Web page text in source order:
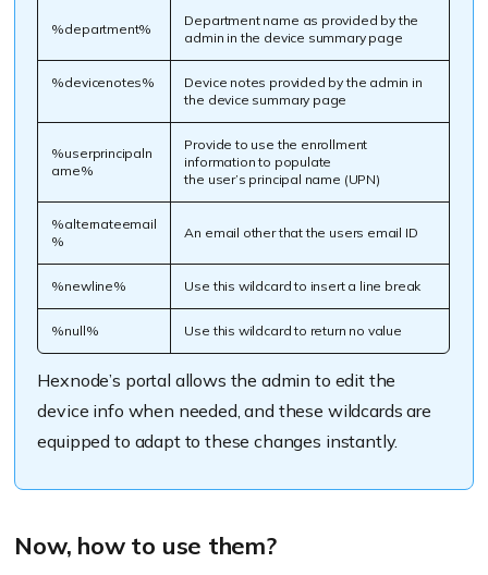
%department%
Department name as provided by the
admin in the device summary page
%devicenotes%
Device notes provided by the admin in
the device summary page
%userprincipaln
ame%
Provide to use the enrollment
information to populate
the user’s principal name (UPN)
%alternateemail
%
An email other that the users email ID
%newline% Use this wildcard to insert a line break
%null% Use this wildcard to return no value
Hexnode’s portal allows the admin to edit the
device info when needed, and these wildcards are
equipped to adapt to these changes instantly.
Now, how to use them?